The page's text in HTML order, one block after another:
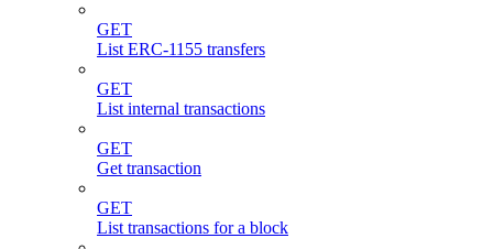
GET
List ERC-1155 transfers
GET
List internal transactions
GET
Get transaction
GET
List transactions for a block